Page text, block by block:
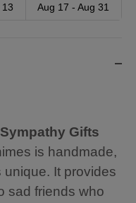
13
Aug 17 - Aug 31
Gifts
is handmade,
It provides
sad friends who